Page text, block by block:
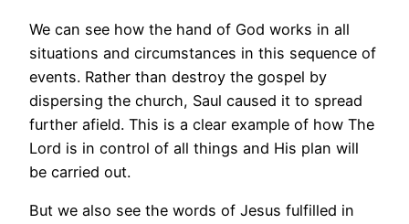
We can see how the hand of God works in all
situations and circumstances in this sequence of
events. Rather than destroy the gospel by
dispersing the church, Saul caused it to spread
further afield. This is a clear example of how The
Lord is in control of all things and His plan will
be carried out.
But we also see the words of Jesus fulfilled in